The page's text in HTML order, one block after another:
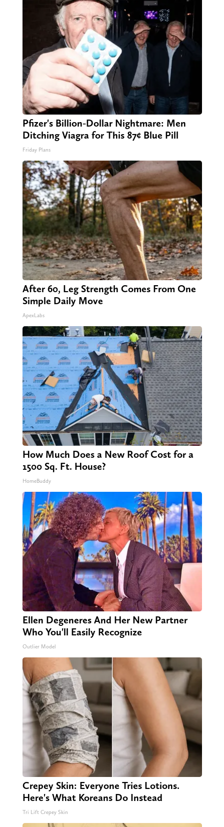
Pfizer's Billion-Dollar Nightmare: Men
Ditching Viagra for This 87¢ Blue Pill
Friday Plans
After 60, Leg Strength Comes From One
Simple Daily Move
ApexLabs
How Much Does a New Roof Cost for a
1500 Sq. Ft. House?
HomeBuddy
Ellen Degeneres And Her New Partner
Who You'll Easily Recognize
Outlier Model
Crepey Skin: Everyone Tries Lotions.
Here's What Koreans Do Instead
Tri Lift Crepey Skin